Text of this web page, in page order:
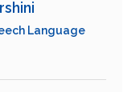
Language